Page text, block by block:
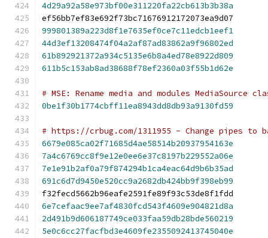
4d29a92a58e973bf00e311220fa22cb613b3b38a
ef56bb7ef83e692f73bc71676912172073ea9d07
999801389a223d8f1e7635ef0ce7c11edcb1eef1
44d3ef13208474f04a2af87ad83862a9f96802ed
61b892921372a934c5135e6b8a4ed78e8922d809
611b5c153ab8ad38688f78ef2360a03f55b1d62e
# MSE: Rename media and modules MediaSource
0be1f30b1774cbff11ea8943dd8db93a9130fd59
# https://crbug.com/1311955 - Change pipes to
6679e085ca02f71685d4ae58514b20937954163e
7a4c6769cc8f9e12e0ee6e37c8197b229552a06e
7e1e91b2af0a79f874294b1ca4eac64d9b6b35ad
691c6d7d9450e520cc9a2682db424bb9f398eb99
f32fecd5662b96eafe2591fe89f93c53de8f1fdd
6e7cefaac9ee7af4830fcd543f4609e904821d8a
2d491b9d606187749ce033faa59db28bde560219
5e0c6cc27facfbd3e4609fe2355092413745040e